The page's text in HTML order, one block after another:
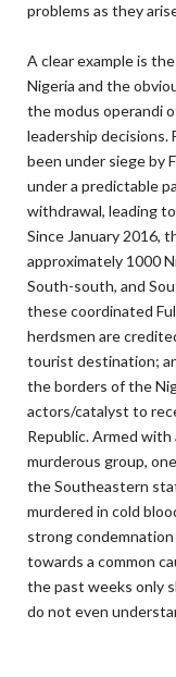
problems as they
A clear example is
Nigeria and the
the modus operandi
leadership decisions.
been under siege by
under a predictable
withdrawal, leading
Since January 2016,
approximately 1000
South-south, and
these coordinated
herdsmen are
tourist destination;
the borders of the
actors/catalyst to
Republic. Armed
murderous group,
the Southeastern
murdered in cold
strong
towards a common
the past weeks only
do not even